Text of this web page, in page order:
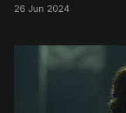
Rhaenyra. The
26 Jun 2024